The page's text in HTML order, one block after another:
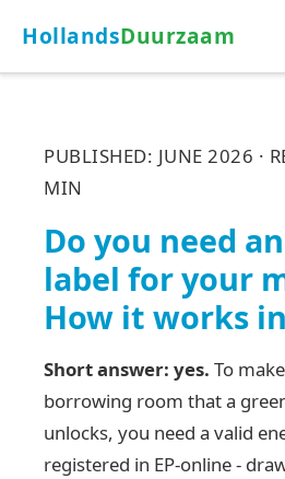
HollandsDuurzaam
PUBLISHED: JUNE 2026 ·
MIN
Do you need
label for your
How it works
Short answer: yes. To
borrowing room that a
unlocks, you need a valid
registered in EP-online -